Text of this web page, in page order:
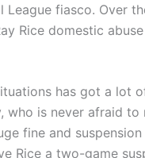
fiasco. Over
Rice domestic
has got a lot
who is never afraid
fine and
Rice a two-game